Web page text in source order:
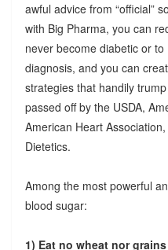
awful advice from “official”
with Big Pharma, you can
never become diabetic or
diagnosis, and you can
strategies that handily
passed off by the USDA,
American Heart
Dietetics.
Among the most powerful
blood sugar:
1) Eat no wheat nor grains